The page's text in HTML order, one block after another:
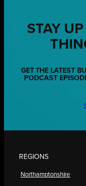
STAY
GET THE LATEST
PODCAST
REGIONS
Northamptonshire